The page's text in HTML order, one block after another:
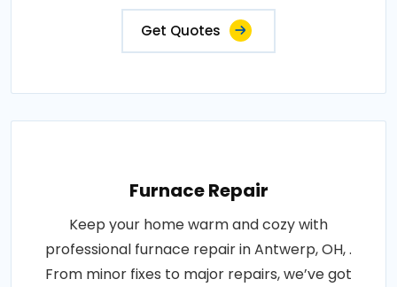
Get Quotes
Furnace Repair
Keep your home warm and cozy with
professional furnace repair in Antwerp, OH, .
From minor fixes to major repairs, we’ve got